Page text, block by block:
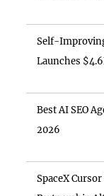
Self-
Launches
Best AI SEO
2026
SpaceX